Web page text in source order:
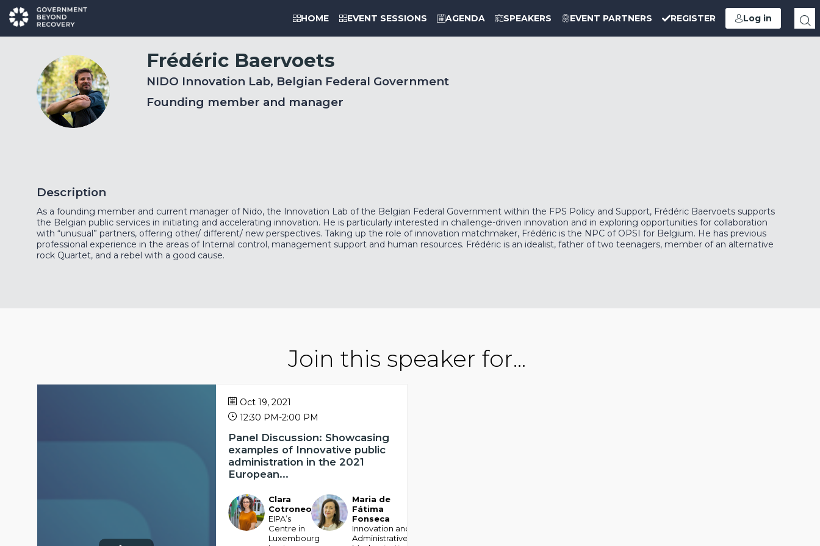
HOME EVENT SESSIONS AGENDA SPEAKERS EVENT PARTNERS REGISTER Log in
FB
Frédéric Baervoets
NIDO Innovation Lab, Belgian Federal Government
Founding member and manager
Description
As a founding member and current manager of Nido, the Innovation Lab of the Belgian Federal Government within the FPS Policy and Support, Frédéric Baervoets supports
the Belgian public services in initiating and accelerating innovation. He is particularly interested in challenge-driven innovation and in exploring opportunities for collaboration
with “unusual” partners, offering other/ different/ new perspectives. Taking up the role of innovation matchmaker, Frédéric is the NPC of OPSI for Belgium. He has previous
professional experience in the areas of Internal control, management support and human resources. Frédéric is an idealist, father of two teenagers, member of an alternative
rock Quartet, and a rebel with a good cause.
Join this speaker for...
Oct 19, 2021
12:30 PM-2:00 PM
Panel Discussion: Showcasing
examples of Innovative public
administration in the 2021
European...
CC
Clara
Cotroneo
EIPA’s
Centre in
Luxembourg
MDFF
Maria de
Fátima
Fonseca
Innovation and
Administrative